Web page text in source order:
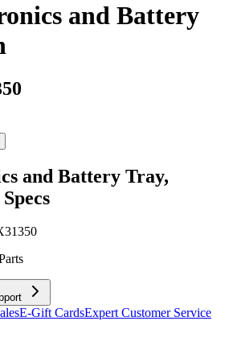
and Battery
and Battery Tray,
E-Gift CardsExpert Customer Service